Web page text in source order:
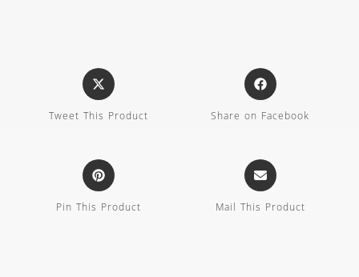
Tweet This Product Share on Facebook
Pin This Product Mail This Product